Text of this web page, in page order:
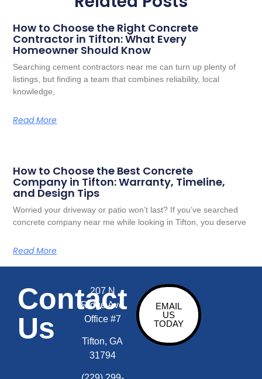
How to Choose the Right Concrete
Contractor in Tifton: What Every
Homeowner Should Know
Searching cement contractors near me can turn up plenty of
listings, but finding a team that combines reliability, local
knowledge,
Read More
How to Choose the Best Concrete
Company in Tifton: Warranty, Timeline,
and Design Tips
Worried your driveway or patio won’t last? If you’ve searched
concrete company near me while looking in Tifton, you deserve
Read More
Contact
Us
207 N
Ridge Ave
Office #7
Tifton, GA
31794
EMAIL
US
TODAY